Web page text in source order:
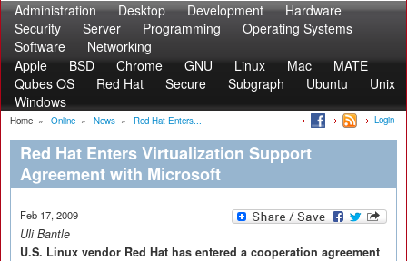
Administration Desktop Development
Hardware
Security
Server Programming
Operating Systems
Software
Networking
Apple
BSD Chrome GNU Linux Mac
MATE
Qubes OS
Red Hat Secure Subgraph Ubuntu
Unix
Windows
Home » Online » News » Red Hat Enters... Login
Red Hat Enters Virtualization Support
Agreement with Microsoft
Feb 17, 2009
Uli Bantle
U.S. Linux vendor Red Hat has entered a cooperation agreement